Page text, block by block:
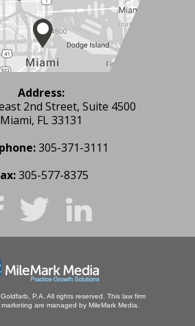
Address:
2nd Street, Suite 4500
Miami, FL 33131
305-371-3111
305-577-8375
P.A. All rights reserved. This law firm
are managed by MileMark Media.